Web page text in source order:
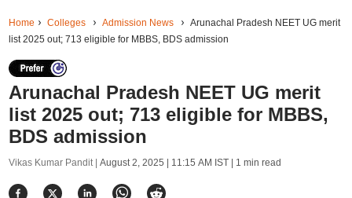
Home Colleges Admission News
Arunachal Pradesh NEET UG merit
list 2025 out; 713 eligible for MBBS, BDS admission
Arunachal Pradesh NEET UG merit
list 2025 out; 713 eligible for MBBS,
BDS admission
Vikas Kumar Pandit | August 2, 2025 | 11:15 AM IST| 1 min read